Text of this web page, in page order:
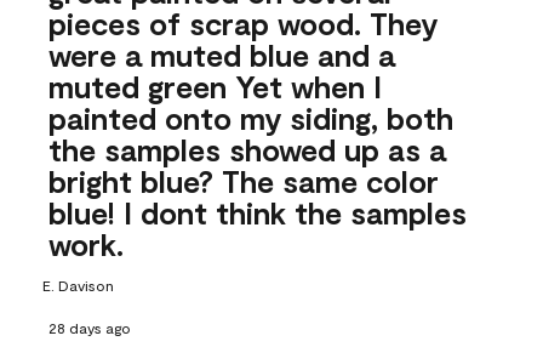
pieces of scrap wood. They
were a muted blue and a
muted green Yet when I
painted onto my siding, both
the samples showed up as a
bright blue? The same color
blue! I dont think the samples
work.
E. Davison
28 days ago